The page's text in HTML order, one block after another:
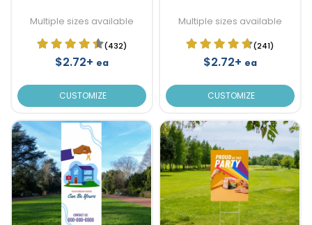
Multiple sizes available
(432)
$2.72+ ea
CUSTOMIZE
Multiple sizes available
(241)
$2.72+ ea
CUSTOMIZE